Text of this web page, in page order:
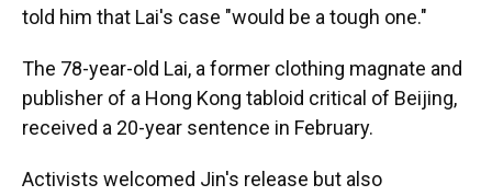
told him that Lai's case "would be a tough one."
The 78-year-old Lai, a former clothing magnate and
publisher of a Hong Kong tabloid critical of Beijing,
received a 20-year sentence in February.
Activists welcomed Jin's release but also